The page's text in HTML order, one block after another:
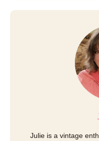
Julie is a vintage